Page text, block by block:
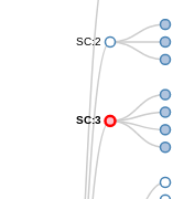
SC:2
SC:3